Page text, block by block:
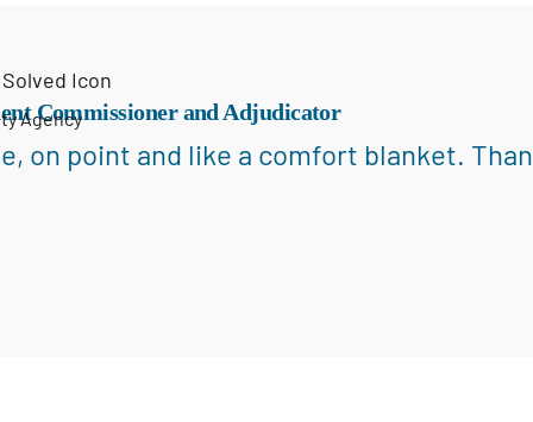
Commissioner and Adjudicator
Agency
on point and like a comfort blanket.